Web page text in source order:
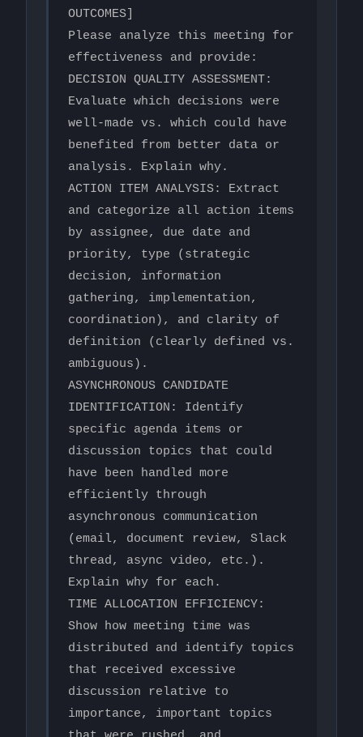
OUTCOMES]
Please analyze this meeting for
effectiveness and provide:
DECISION QUALITY ASSESSMENT:
Evaluate which decisions were
well-made vs. which could have
benefited from better data or
analysis. Explain why.
ACTION ITEM ANALYSIS: Extract
and categorize all action items
by assignee, due date and
priority, type (strategic
decision, information
gathering, implementation,
coordination), and clarity of
definition (clearly defined vs.
ambiguous).
ASYNCHRONOUS CANDIDATE
IDENTIFICATION: Identify
specific agenda items or
discussion topics that could
have been handled more
efficiently through
asynchronous communication
(email, document review, Slack
thread, async video, etc.).
Explain why for each.
TIME ALLOCATION EFFICIENCY:
Show how meeting time was
distributed and identify topics
that received excessive
discussion relative to
importance, important topics